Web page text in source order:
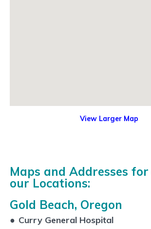
View Larger Map
Maps and Addresses
our Locations:
Gold Beach, Oregon
● Curry General Hospital